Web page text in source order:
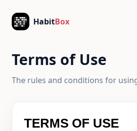
HabitBox
Terms of Use
The rules and conditions for
TERMS OF USE